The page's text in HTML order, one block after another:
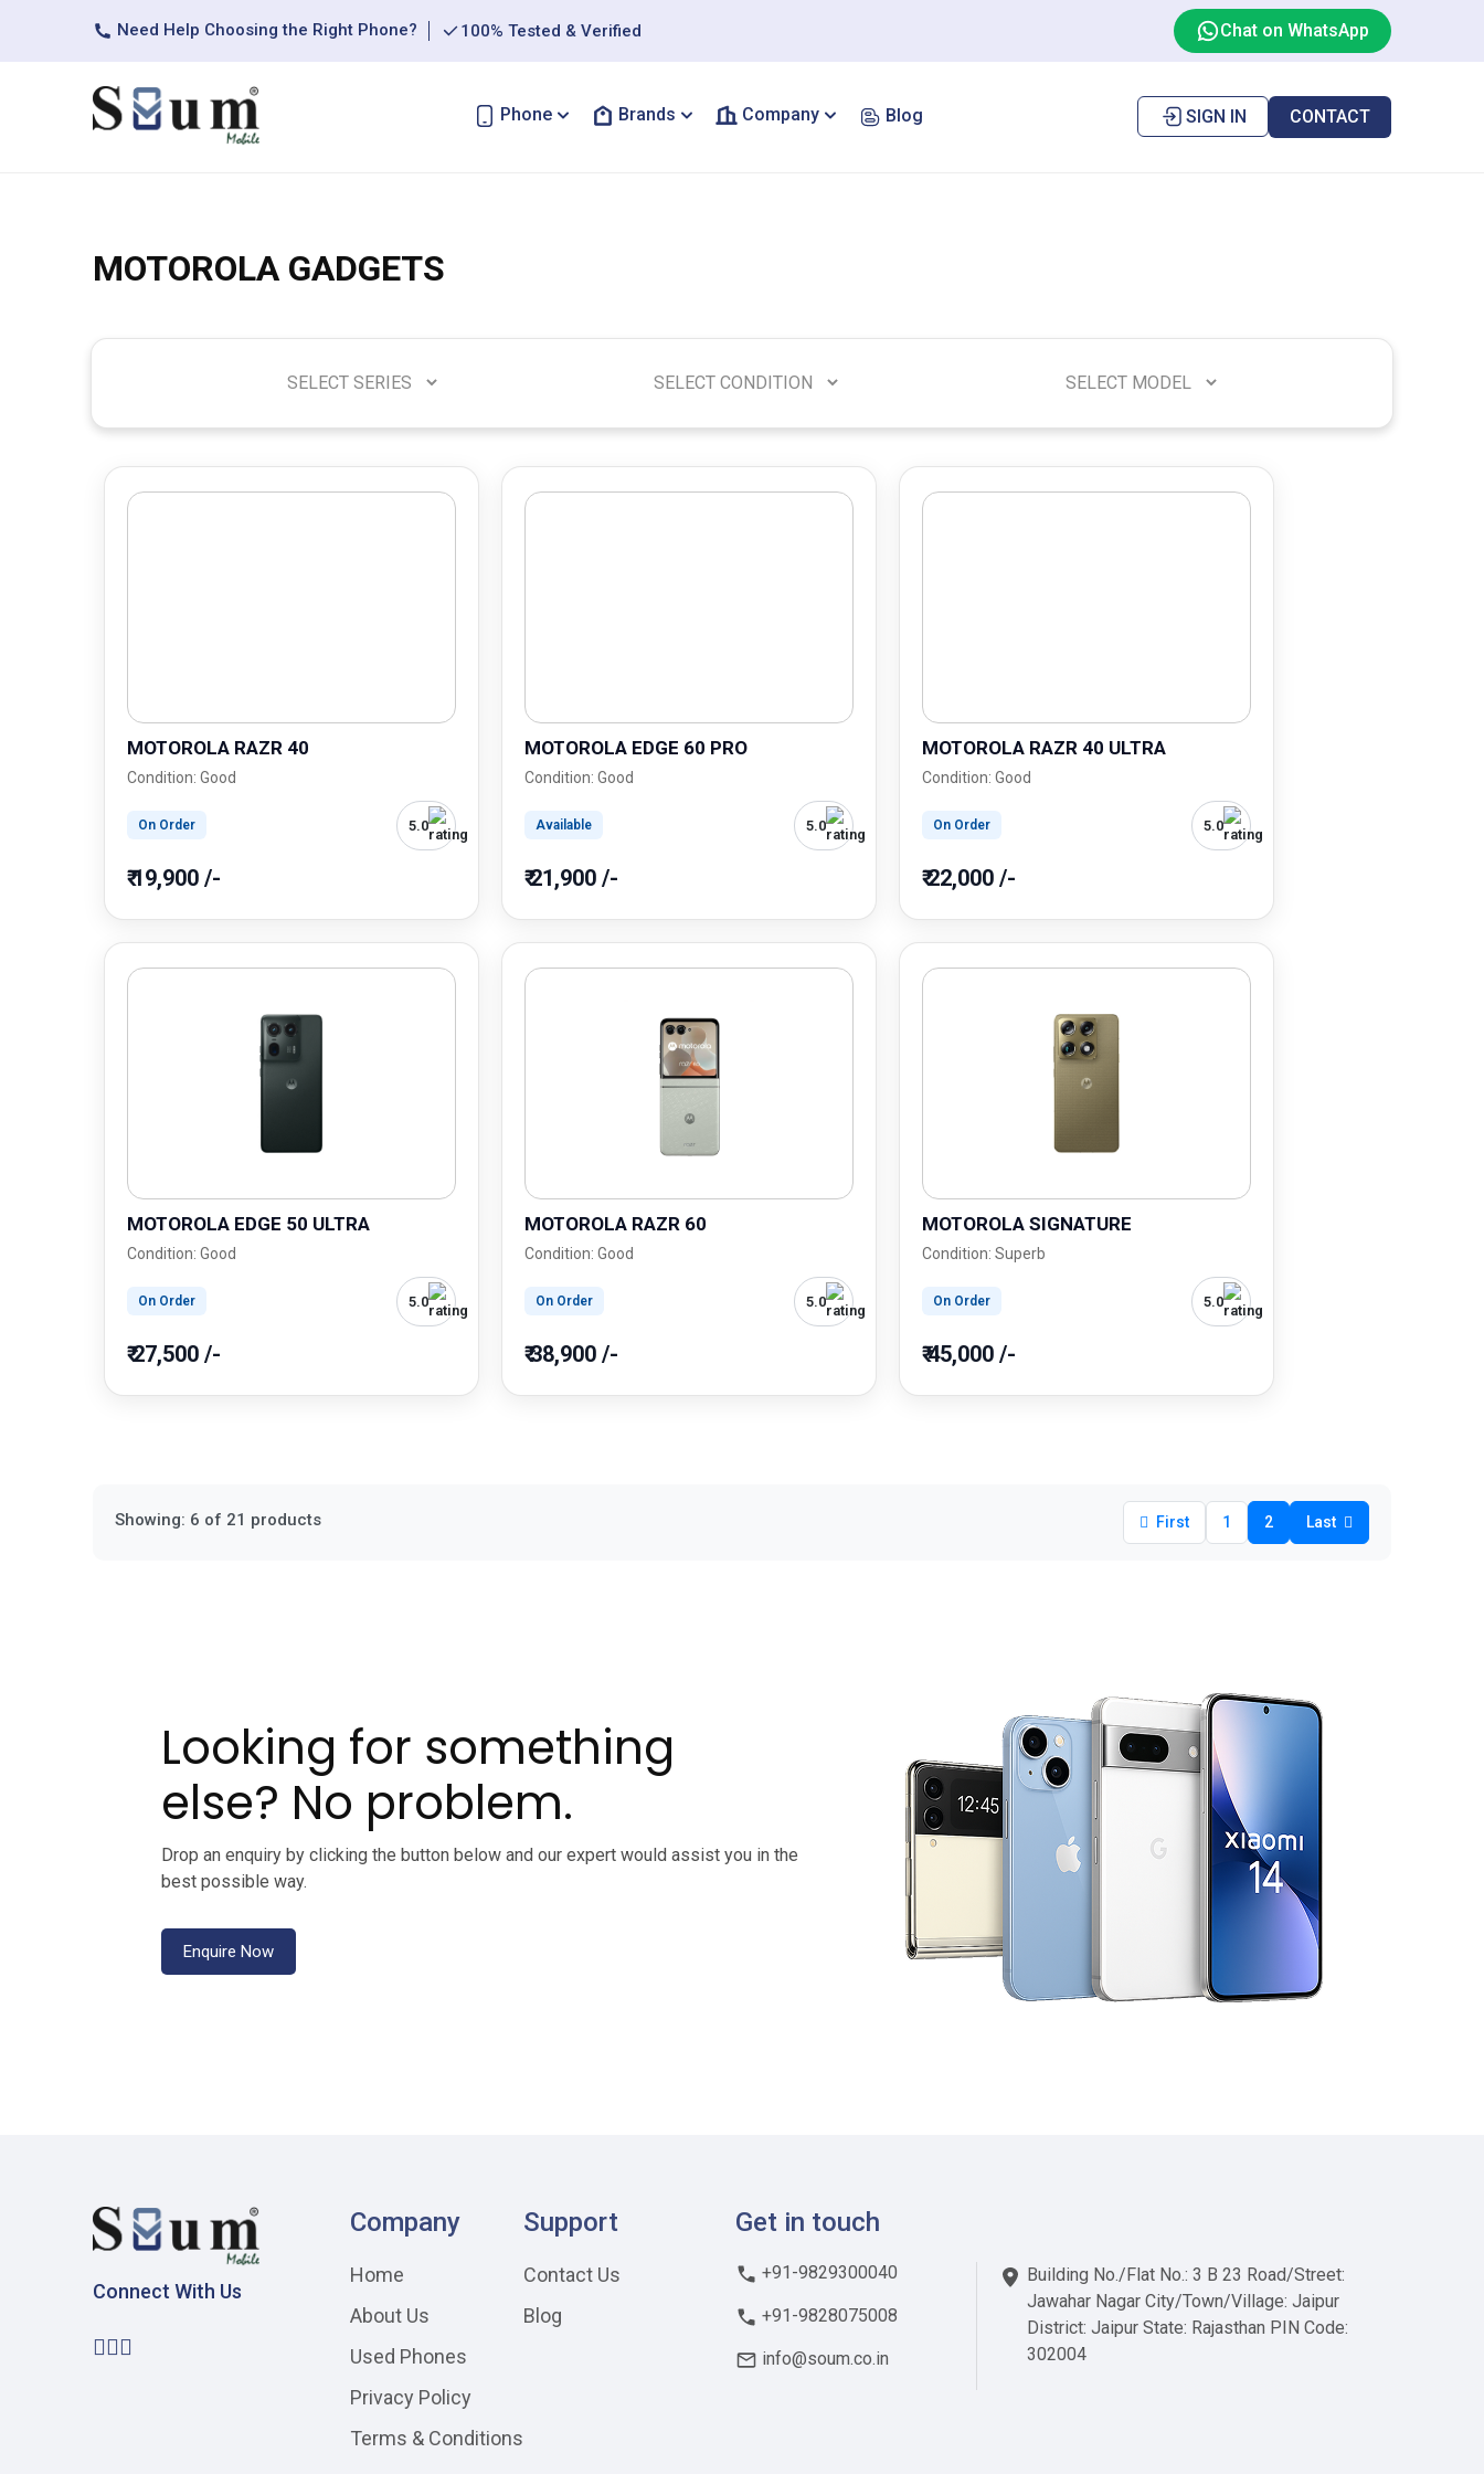
Need Help Choosing the Right Phone? 100% Tested & Verified Chat on WhatsApp
Phone Brands Company Blog CONTACT
SIGN IN
MOTOROLA GADGETS
MOTOROLA RAZR 40
Condition: Good
On Order 5.0
₹ 19,900 /-
MOTOROLA EDGE 60 PRO
Condition: Good
Available 5.0
₹ 21,900 /-
MOTOROLA RAZR 40 ULTRA
Condition: Good
On Order 5.0
₹ 22,000 /-
MOTOROLA EDGE 50 ULTRA
Condition: Good
On Order 5.0
₹ 27,500 /-
MOTOROLA RAZR 60
Condition: Good
On Order 5.0
₹ 38,900 /-
MOTOROLA SIGNATURE
Condition: Superb
On Order 5.0
₹ 45,000 /-
Showing: 6 of 21 products First 1 2 Last
Looking for something
else? No problem.
Drop an enquiry by clicking the button below and our expert would assist you in the
best possible way.
Enquire Now
Connect With Us
Company
Home
About Us
Used Phones
Privacy Policy
Terms & Conditions
Support
Contact Us
Blog
Get in touch
+91-9829300040
+91-9828075008
info@soum.co.in
Building No./Flat No.: 3 B 23 Road/Street:
Jawahar Nagar City/Town/Village: Jaipur
District: Jaipur State: Rajasthan PIN Code:
302004